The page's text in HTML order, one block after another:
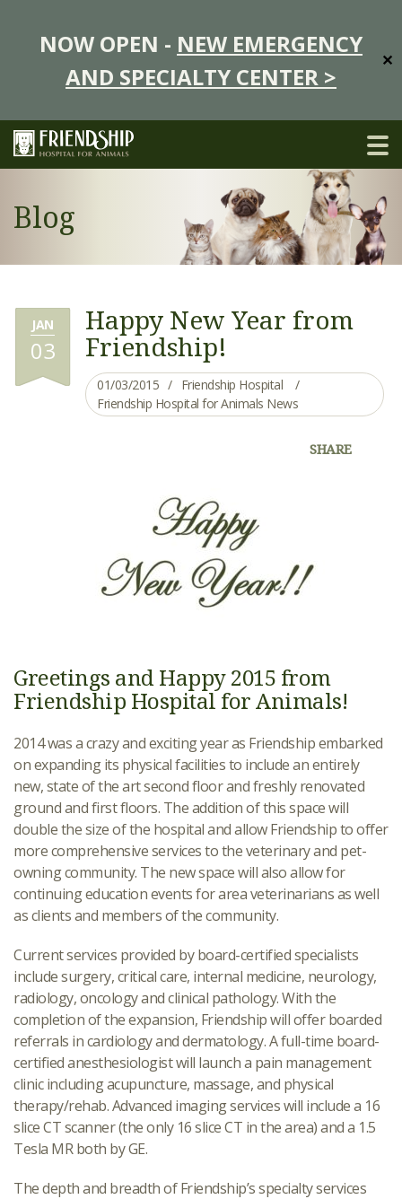
NOW OPEN - NEW EMERGENCY
AND SPECIALTY CENTER >
✕
Blog
JAN
03
Happy New Year from
Friendship!
01/03/2015
Friendship Hospital
Friendship Hospital for Animals News
SHARE
Greetings and Happy 2015 from
Friendship Hospital for Animals!
2014 was a crazy and exciting year as Friendship embarked
on expanding its physical facilities to include an entirely
new, state of the art second floor and freshly renovated
ground and first floors. The addition of this space will
double the size of the hospital and allow Friendship to offer
more comprehensive services to the veterinary and pet-
owning community. The new space will also allow for
continuing education events for area veterinarians as well
as clients and members of the community.
Current services provided by board-certified specialists
include surgery, critical care, internal medicine, neurology,
radiology, oncology and clinical pathology. With the
completion of the expansion, Friendship will offer boarded
referrals in cardiology and dermatology. A full-time board-
certified anesthesiologist will launch a pain management
clinic including acupuncture, massage, and physical
therapy/rehab. Advanced imaging services will include a 16
slice CT scanner (the only 16 slice CT in the area) and a 1.5
Tesla MR both by GE.
The depth and breadth of Friendship’s specialty services